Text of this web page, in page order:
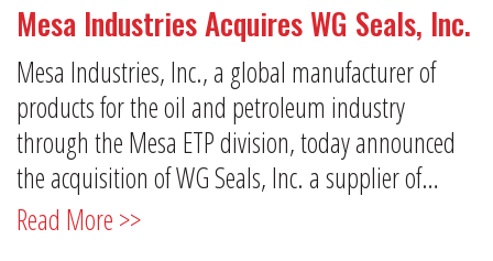
Mesa Industries Acquires WG Seals, Inc.
Mesa Industries, Inc., a global manufacturer of
products for the oil and petroleum industry
through the Mesa ETP division, today announced
the acquisition of WG Seals, Inc. a supplier of…
Read More >>